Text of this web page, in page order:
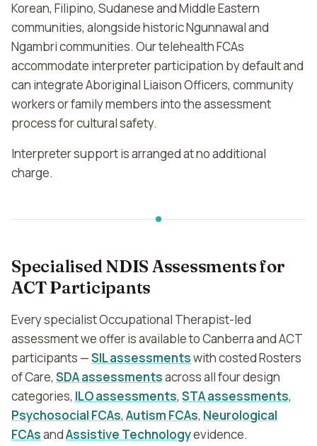
Korean, Filipino, Sudanese and Middle Eastern
communities, alongside historic Ngunnawal and
Ngambri communities. Our telehealth FCAs
accommodate interpreter participation by default and
can integrate Aboriginal Liaison Officers, community
workers or family members into the assessment
process for cultural safety.
Interpreter support is arranged at no additional
charge.
Specialised NDIS Assessments for
ACT Participants
Every specialist Occupational Therapist-led
assessment we offer is available to Canberra and ACT
participants —SIL assessmentswith costed Rosters
of Care, SDA assessmentsacross all four design
categories, ILO assessments, STA assessments,
Psychosocial FCAs, Autism FCAs, Neurological
FCAsandAssistive Technologyevidence.